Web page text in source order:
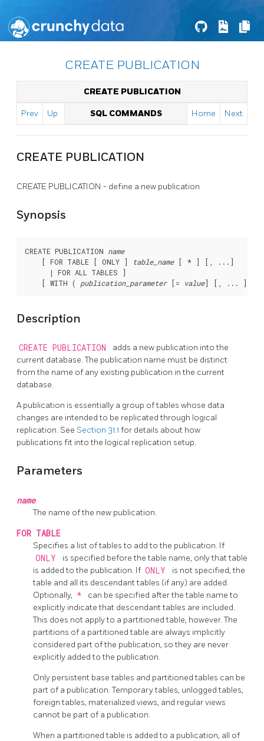
CREATE PUBLICATION
CREATE PUBLICATION
Prev Up SQL COMMANDS Home Next
CREATE PUBLICATION
CREATE PUBLICATION - define a new publication
Synopsis
CREATE PUBLICATION name
    [ FOR TABLE [ ONLY ]
table_name [ * ] [, ...]
      | FOR ALL TABLES ]
    [ WITH (
publication_parameter [= value
Description
CREATE PUBLICATION
adds a new publication into the
current database. The publication name must be distinct
from the name of any existing publication in the current
database.
A publication is essentially a group of tables whose data
changes are intended to be replicated through logical
replication. See Section 31.1 for details about how
publications fit into the logical replication setup.
Parameters
name
The name of the new publication.
FOR TABLE
Specifies a list of tables to add to the publication. If
ONLY
is specified before the table name, only that table
is added to the publication. If ONLY
is not specified, the
table and all its descendant tables (if any) are added.
Optionally, *
can be specified after the table name to
explicitly indicate that descendant tables are included.
This does not apply to a partitioned table, however. The
partitions of a partitioned table are always implicitly
considered part of the publication, so they are never
explicitly added to the publication.
Only persistent base tables and partitioned tables can be
part of a publication. Temporary tables, unlogged tables,
foreign tables, materialized views, and regular views
cannot be part of a publication.
When a partitioned table is added to a publication, all of